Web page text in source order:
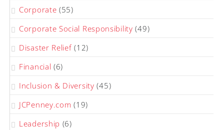
Corporate (55)
Corporate Social Responsibility (49)
Disaster Relief(12)
Financial (6)
Inclusion & Diversity (45)
JCPenney.com (19)
Leadership (6)